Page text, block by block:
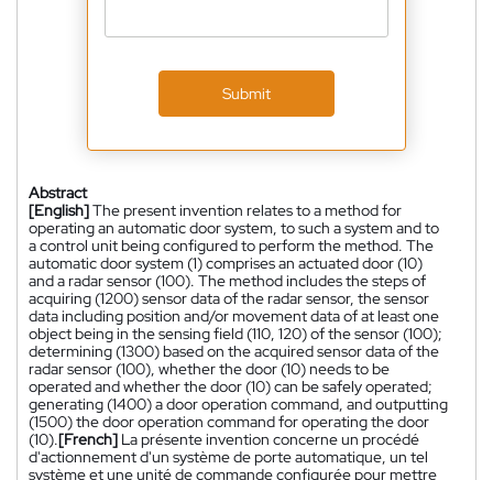
Submit
Abstract
[English]The present invention relates to a method for
operating an automatic door system, to such a system and to
a control unit being configured to perform the method. The
automatic door system (1) comprises an actuated door (10)
and a radar sensor (100). The method includes the steps of
acquiring (1200) sensor data of the radar sensor, the sensor
data including position and/or movement data of at least one
object being in the sensing field (110, 120) of the sensor (100);
determining (1300) based on the acquired sensor data of the
radar sensor (100), whether the door (10) needs to be
operated and whether the door (10) can be safely operated;
generating (1400) a door operation command, and outputting
(1500) the door operation command for operating the door
(10).[French] La présente invention concerne un procédé
d'actionnement d'un système de porte automatique, un tel
système et une unité de commande configurée pour mettre